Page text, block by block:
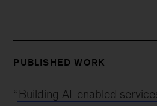
PUBLISHED WORK
“ Building AI-enabled